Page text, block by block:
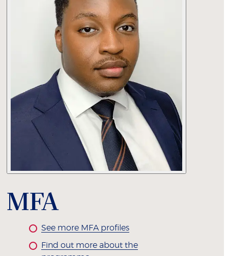
MFA
See more MFA profiles
Find out more about the